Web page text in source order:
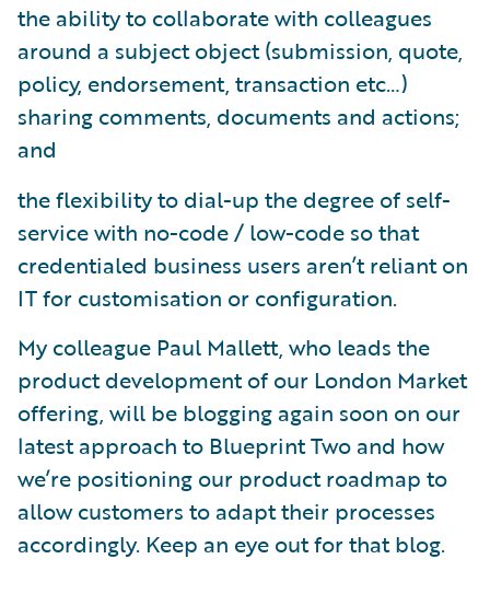
the ability to collaborate with colleagues
around a subject object (submission, quote,
policy, endorsement, transaction etc…)
sharing comments, documents and actions;
and
the flexibility to dial-up the degree of self-
service with no-code / low-code so that
credentialed business users aren’t reliant on
IT for customisation or configuration.
My colleague Paul Mallett, who leads the
product development of our London Market
offering, will be blogging again soon on our
latest approach to Blueprint Two and how
we’re positioning our product roadmap to
allow customers to adapt their processes
accordingly. Keep an eye out for that blog.